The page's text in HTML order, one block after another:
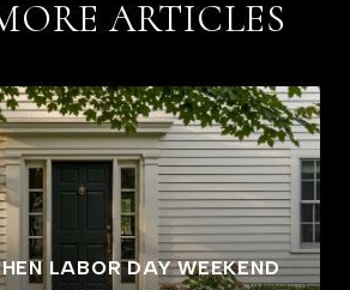
ARTICLES
LABOR DAY WEEKEND